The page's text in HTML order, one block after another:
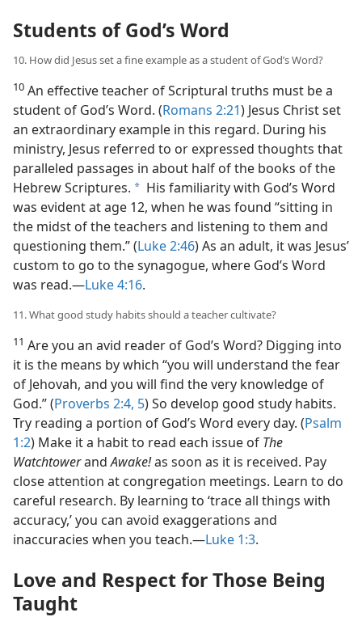
Students of God’s Word
10. How did Jesus set a fine example as a student of God’s Word?
10 An effective teacher of Scriptural truths must be a
student of God’s Word. (Romans 2:21) Jesus Christ set
an extraordinary example in this regard. During his
ministry, Jesus referred to or expressed thoughts that
paralleled passages in about half of the books of the
Hebrew Scriptures. a His familiarity with God’s Word
was evident at age 12, when he was found “sitting in
the midst of the teachers and listening to them and
questioning them.” (Luke 2:46) As an adult, it was Jesus’
custom to go to the synagogue, where God’s Word
was read.​—Luke 4:16.
11. What good study habits should a teacher cultivate?
11 Are you an avid reader of God’s Word? Digging into
it is the means by which “you will understand the fear
of Jehovah, and you will find the very knowledge of
God.” (Proverbs 2:4, 5) So develop good study habits.
Try reading a portion of God’s Word every day. (Psalm
1:2) Make it a habit to read each issue of The
WatchtowerandAwake!as soon as it is received. Pay
close attention at congregation meetings. Learn to do
careful research. By learning to ‘trace all things with
accuracy,’ you can avoid exaggerations and
inaccuracies when you teach.​—Luke 1:3.
Love and Respect for Those Being
Taught